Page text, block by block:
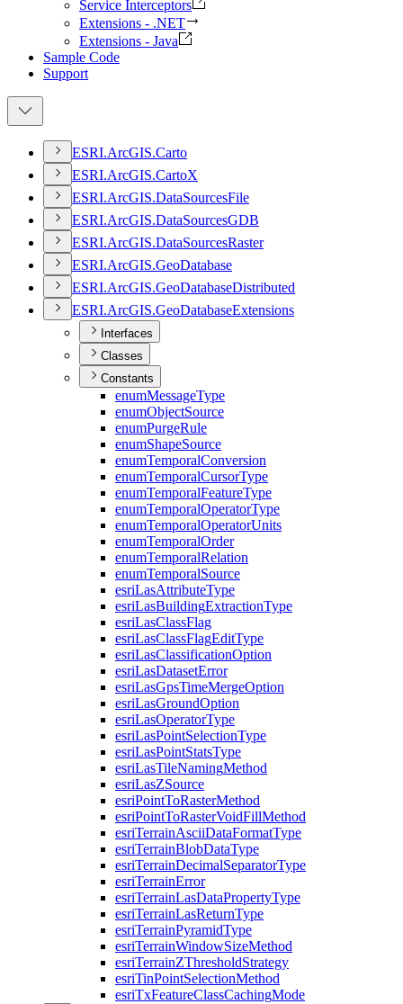
Service Interceptors
Extensions - .NET
Extensions - Java
Sample Code
Support
ESRI.ArcGIS.Carto
ESRI.ArcGIS.CartoX
ESRI.ArcGIS.DataSourcesFile
ESRI.ArcGIS.DataSourcesGDB
ESRI.ArcGIS.DataSourcesRaster
ESRI.ArcGIS.GeoDatabase
ESRI.ArcGIS.GeoDatabaseDistributed
ESRI.ArcGIS.GeoDatabaseExtensions
Interfaces
Classes
Constants
enumMessageType
enumObjectSource
enumPurgeRule
enumShapeSource
enumTemporalConversion
enumTemporalCursorType
enumTemporalFeatureType
enumTemporalOperatorType
enumTemporalOperatorUnits
enumTemporalOrder
enumTemporalRelation
enumTemporalSource
esriLasAttributeType
esriLasBuildingExtractionType
esriLasClassFlag
esriLasClassFlagEditType
esriLasClassificationOption
esriLasDatasetError
esriLasGpsTimeMergeOption
esriLasGroundOption
esriLasOperatorType
esriLasPointSelectionType
esriLasPointStatsType
esriLasTileNamingMethod
esriLasZSource
esriPointToRasterMethod
esriPointToRasterVoidFillMethod
esriTerrainAsciiDataFormatType
esriTerrainBlobDataType
esriTerrainDecimalSeparatorType
esriTerrainError
esriTerrainLasDataPropertyType
esriTerrainLasReturnType
esriTerrainPyramidType
esriTerrainWindowSizeMethod
esriTerrainZThresholdStrategy
esriTinPointSelectionMethod
esriTxFeatureClassCachingMode